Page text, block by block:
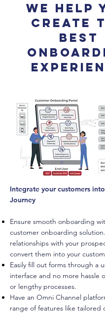
We Help
Create
Best
Integrate your customers
Journey
Ensure smooth onboarding
customer onboarding
relationships with your
convert them into your
Easily fill out forms through a
interface and no more hassle
or lengthy processes.
Have an Omni Channel
range of features like tailored